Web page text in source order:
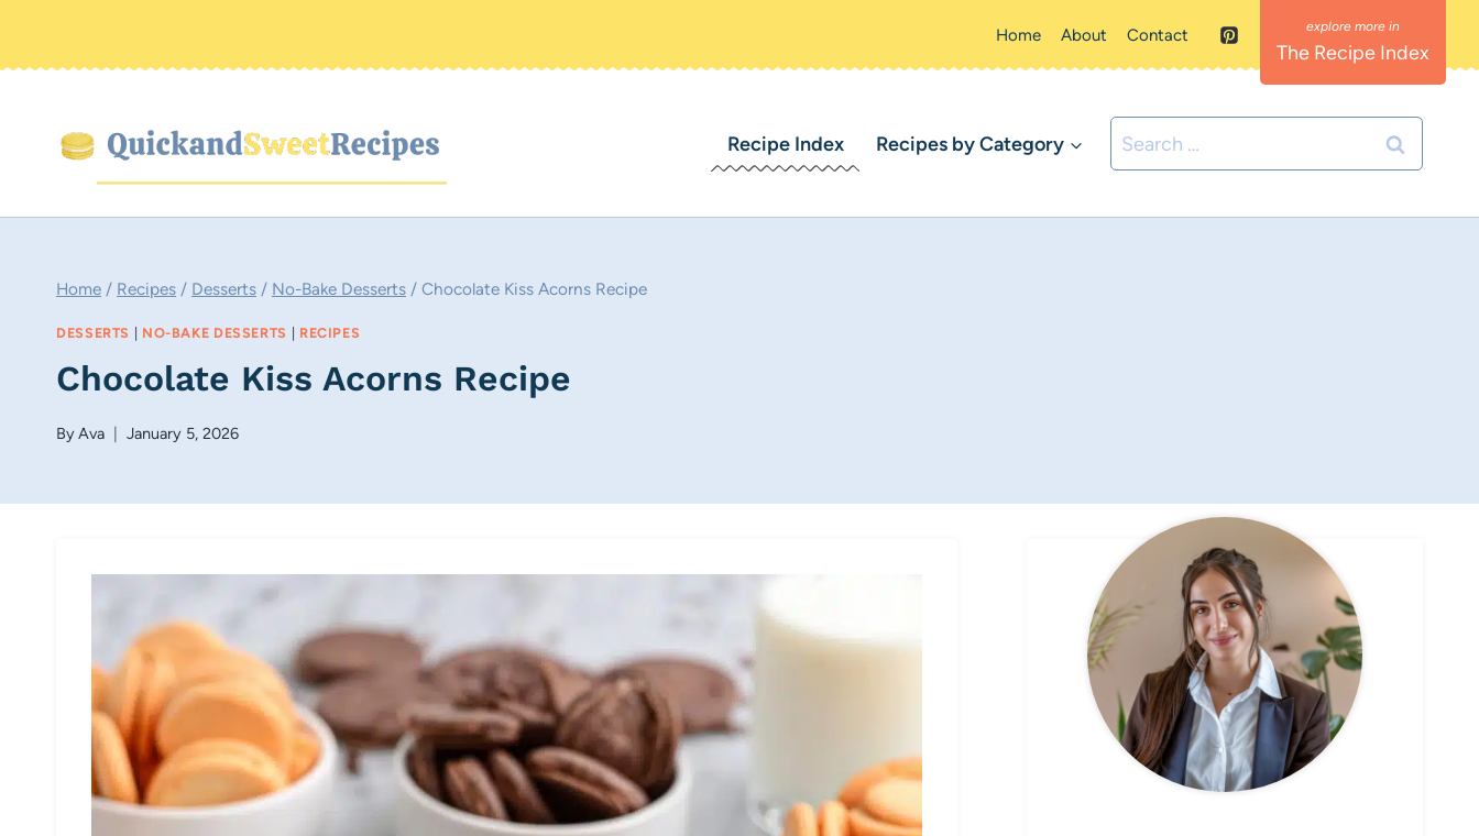
Home About Contact
The Recipe Index
Recipe Index Recipes by Category
Search
for:
Home / Recipes / Desserts / No-Bake Desserts / Chocolate Kiss Acorns Recipe
DESSERTS NO-BAKE DESSERTS RECIPES
Chocolate Kiss Acorns Recipe
ByAva January 5, 2026